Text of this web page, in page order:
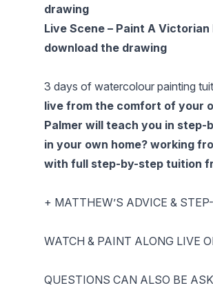
drawing
Live Scene – Paint A
download the drawing
3 days of watercolour painting
live from the comfort of your
Palmer will teach you in
in your own home? working
with full step-by-step tuition
+ MATTHEW’S ADVICE &
WATCH & PAINT ALONG LIVE
QUESTIONS CAN ALSO BE